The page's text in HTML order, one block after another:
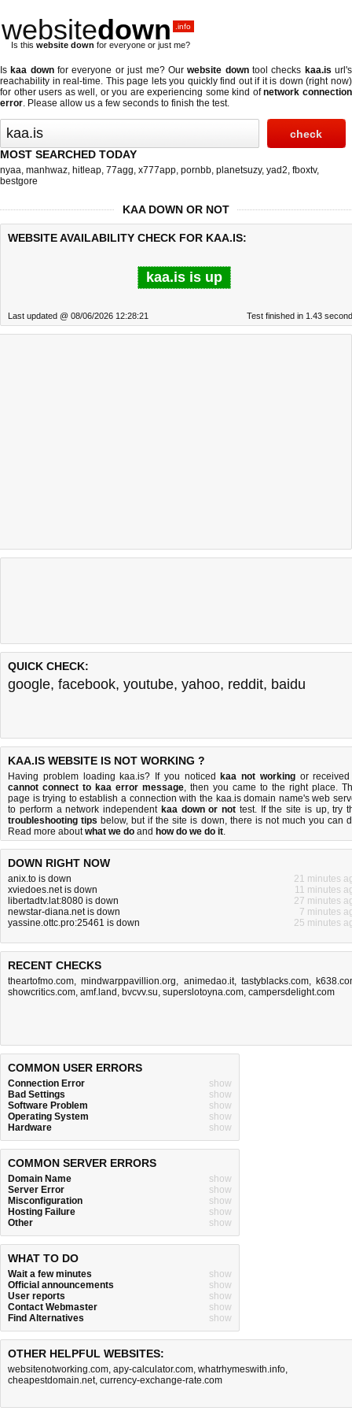
websitedown .info
Is this website down for everyone or just me?
Is kaa downfor everyone or just me? Ourwebsite downtool checks kaa.is url's
reachability in real-time. This page lets you quickly find out if it is down (right now)
for other users as well, or you are experiencing some kind ofnetwork connection
error. Please allow us a few seconds to finish the test.
MOST SEARCHED TODAY
nyaa, manhwaz, hitleap, 77agg, x777app, pornbb, planetsuzy, yad2, fboxtv,
bestgore
KAA DOWN OR NOT
WEBSITE AVAILABILITY CHECK FOR KAA.IS:
kaa.is is up
Last updated @ 08/06/2026 12:28:21 Test finished in 1.43
QUICK CHECK:
google, facebook, youtube, yahoo, reddit, baidu
KAA.IS WEBSITE IS NOT WORKING ?
Having problem loading kaa.is? If you noticed kaa not workingor
cannot connect to kaa error message, then you came to the right place.
page is trying to establish a connection with the kaa.is domain name's web
to perform a network independent kaa down or not test. If the site is up, try
troubleshooting tips below, but if the site is down, there is not much you can
Read more aboutwhat we do and how do we do it.
DOWN RIGHT NOW
anix.to is down
21 minutes
xviedoes.net is down
11 minutes
libertadtv.lat:8080 is down
27 minutes
newstar-diana.net is down
7 minutes
yassine.ottc.pro:25461 is down
25 minutes
RECENT CHECKS
theartofmo.com,mindwarppavillion.org, animedao.it, tastyblacks.com,
showcritics.com, amf.land , bvcvv.su, superslotoyna.com, campersdelight.com
COMMON USER ERRORS
Connection Error
show
Bad Settings
show
Software Problem
show
Operating System
show
Hardware
show
COMMON SERVER ERRORS
Domain Name
show
Server Error
show
Misconfiguration
show
Hosting Failure
show
Other
show
WHAT TO DO
Wait a few minutes
show
Official announcements
show
User reports
show
Contact Webmaster
show
Find Alternatives
show
OTHER HELPFUL WEBSITES:
websitenotworking.com, apy-calculator.com, whatrhymeswith.info,
cheapestdomain.net, currency-exchange-rate.com